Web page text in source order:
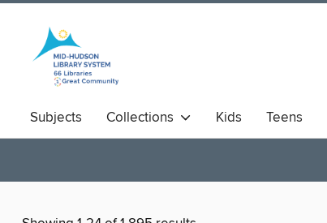
Subjects Collections Kids Teens